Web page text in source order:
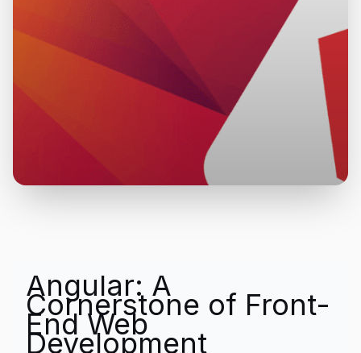
Angular: A
Cornerstone of Front-
End Web
Development